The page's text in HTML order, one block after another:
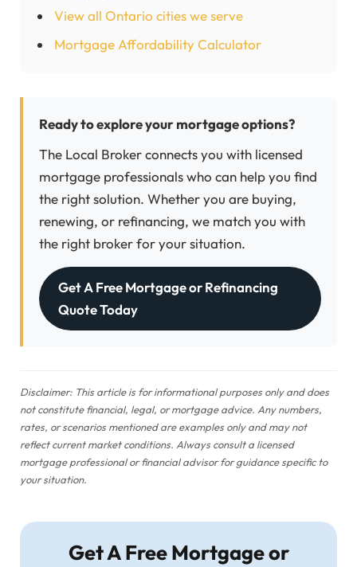
View all Ontario cities we serve
Mortgage Affordability Calculator
Ready to explore your mortgage options?
The Local Broker connects you with licensed
mortgage professionals who can help you find
the right solution. Whether you are buying,
renewing, or refinancing, we match you with
the right broker for your situation.
Get A Free Mortgage or Refinancing
Quote Today
Disclaimer: This article is for informational purposes only and does
not constitute financial, legal, or mortgage advice. Any numbers,
rates, or scenarios mentioned are examples only and may not
reflect current market conditions. Always consult a licensed
mortgage professional or financial advisor for guidance specific to
your situation.
Get A Free Mortgage or